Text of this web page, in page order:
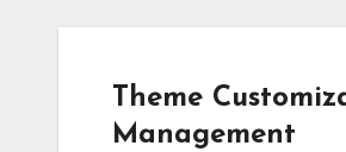
Theme
Management